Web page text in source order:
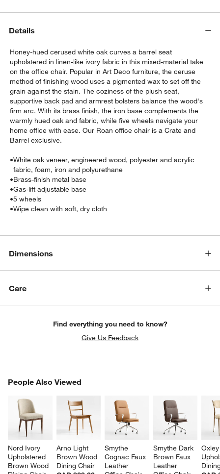
Details
Honey-hued cerused white oak curves a barrel seat
upholstered in linen-like ivory fabric in this mixed-material take
on the office chair. Popular in Art Deco furniture, the ceruse
method of finishing wood uses a pigmented wax to set off the
grain against the stain. The coziness of the plush seat,
supportive back pad and armrest bolsters balance the wood's
firm arc. With its brass finish, the iron base complements the
warmly hued oak and fabric, while five wheels navigate your
home office with ease. Our Roan office chair is a Crate and
Barrel exclusive.
•White oak veneer, engineered wood, polyester and acrylic
fabric, foam, iron and polyurethane
•Brass-finish metal base
•Gas-lift adjustable base
•5 wheels
•Wipe clean with soft, dry cloth
Dimensions
Care
Find everything you need to know?
Give Us Feedback
People Also Viewed
Nord Ivory
Upholstered
Brown Wood
Arno Light
Brown Wood
Dining Chair
Smythe
Cognac Faux
Leather
Smythe Dark
Brown Faux
Leather
PEOPLE ALSO VIEWEDITEMS SKIPPED. UNDO.